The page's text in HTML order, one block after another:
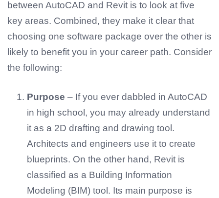
between AutoCAD and Revit is to look at five
key areas. Combined, they make it clear that
choosing one software package over the other is
likely to benefit you in your career path. Consider
the following:
Purpose – If you ever dabbled in AutoCAD
in high school, you may already understand
it as a 2D drafting and drawing tool.
Architects and engineers use it to create
blueprints. On the other hand, Revit is
classified as a Building Information
Modeling (BIM) tool. Its main purpose is